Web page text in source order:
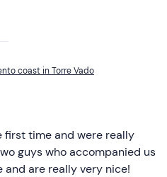
coast in Torre Vado
first time and were really
guys who accompanied us
are really very nice!